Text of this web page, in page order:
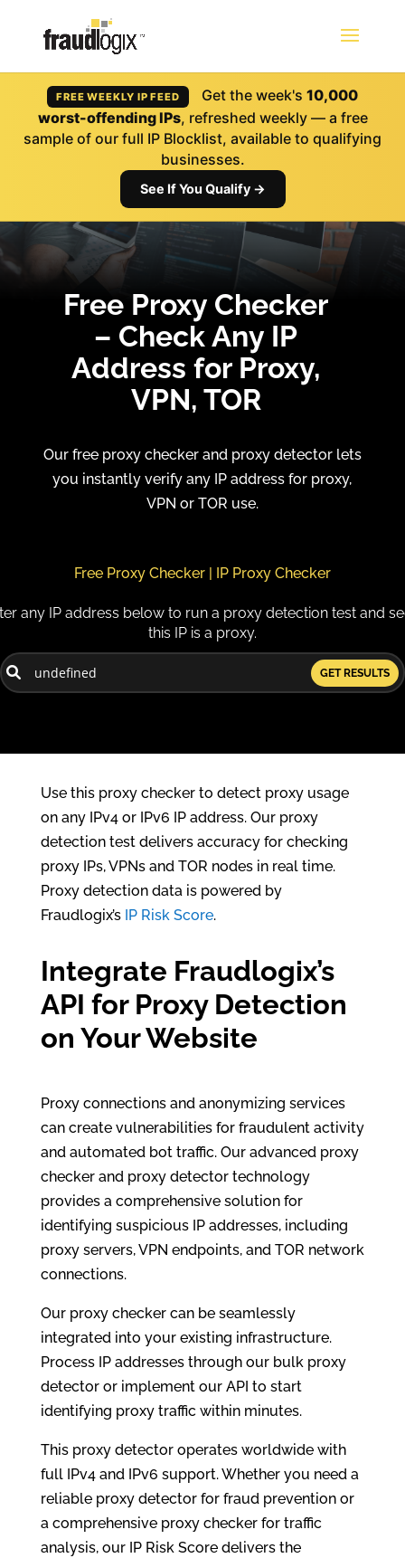
FREE WEEKLY IP FEED Get the week's10,000
worst-offending IPs, refreshed weekly — a free
sample of our full IP Blocklist, available to qualifying
businesses.
See If You Qualify →
Free Proxy Checker
– Check Any IP
Address for Proxy,
VPN, TOR
Our free proxy checker and proxy detector lets
you instantly verify any IP address for proxy,
VPN or TOR use.
Free Proxy Checker | IP Proxy Checker
any IP address below to run a proxy detection test and
this IP is a proxy.
GET RESULTS
Use this proxy checker to detect proxy usage
on any IPv4 or IPv6 IP address. Our proxy
detection test delivers accuracy for checking
proxy IPs, VPNs and TOR nodes in real time.
Proxy detection data is powered by
Fraudlogix’s IP Risk Score.
Integrate Fraudlogix’s
API for Proxy Detection
on Your Website
Proxy connections and anonymizing services
can create vulnerabilities for fraudulent activity
and automated bot traffic. Our advanced proxy
checker and proxy detector technology
provides a comprehensive solution for
identifying suspicious IP addresses, including
proxy servers, VPN endpoints, and TOR network
connections.
Our proxy checker can be seamlessly
integrated into your existing infrastructure.
Process IP addresses through our bulk proxy
detector or implement our API to start
identifying proxy traffic within minutes.
This proxy detector operates worldwide with
full IPv4 and IPv6 support. Whether you need a
reliable proxy detector for fraud prevention or
a comprehensive proxy checker for traffic
analysis, our IP Risk Score delivers the